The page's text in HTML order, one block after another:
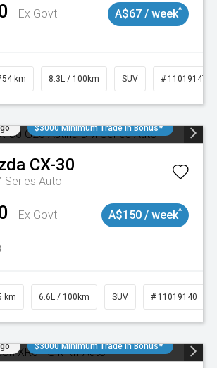
Ex Govt
A$67 / week^
km 8.3L / 100km SUV # 11019147
$3000 Minimum Trade In Bonus*
CX-30
Series Auto
Ex Govt
A$150 / week^
km 6.6L / 100km SUV # 11019140
$3000 Minimum Trade In Bonus*